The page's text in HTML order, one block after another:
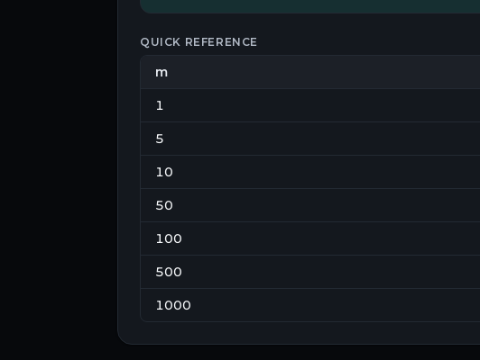
QUICK REFERENCE
m
1
5
10
50
100
500
1000